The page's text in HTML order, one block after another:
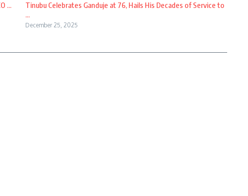
...
Tinubu Celebrates Ganduje at 76, Hails His Decades of Service to
...
December 25, 2025